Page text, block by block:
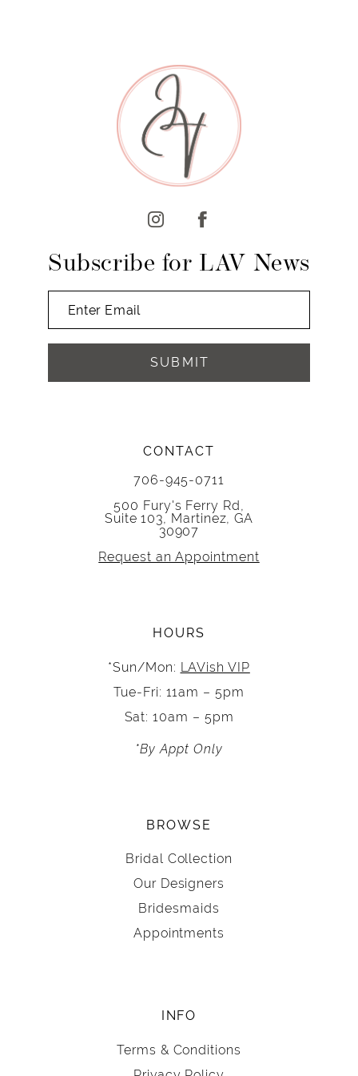
CONTACT
706-945-0711
500 Fury's Ferry Rd,
Suite 103, Martinez, GA
30907
Request an Appointment
HOURS
*Sun/Mon: LAVish VIP
Tue-Fri: 11am – 5pm
Sat: 10am – 5pm
*By Appt Only
Subscribe for LAV News
SUBMIT
BROWSE
Bridal Collection
Our Designers
Bridesmaids
Appointments
INFO
Terms & Conditions